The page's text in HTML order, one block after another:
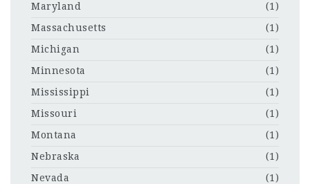
Maryland
(1)
Massachusetts
(1)
Michigan
(1)
Minnesota
(1)
Mississippi
(1)
Missouri
(1)
Montana
(1)
Nebraska
(1)
Nevada
(1)